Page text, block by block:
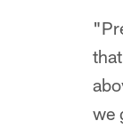
we